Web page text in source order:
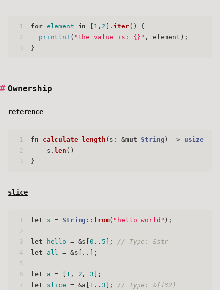
1
2
3
for element in [ 1 , 2 ]. iter() {
println! ( "the value is: {}" , element);
}
Ownership
reference
1
2
3
fn calculate_length (s: &mut String ) -> usize
    s.
len ()
}
slice
1
2
3
4
5
6
7
let s = String :: from( "hello world" );
let hello = &s[ 0 .. 5 ]; // Type: &str
let
all = &s[..];
let a = [ 1 , 2 , 3 ];
let
slice = &a[ 1 .. 3 ]; // Type: &[i32]